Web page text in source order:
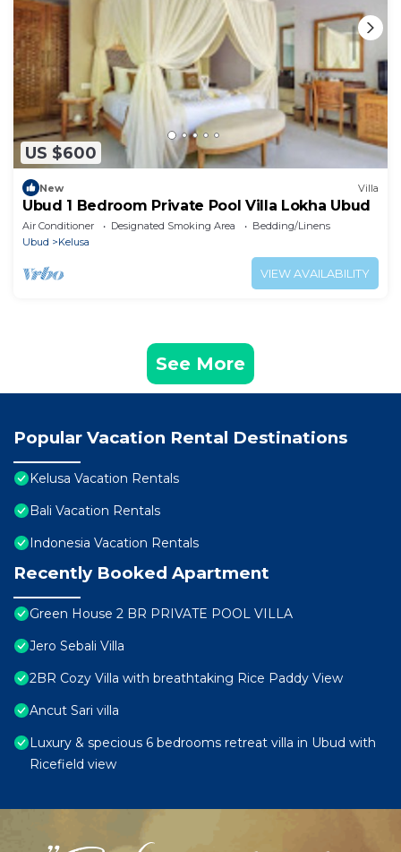
US $600
New Villa
Ubud 1 Bedroom Private Pool Villa Lokha Ubud
Air Conditioner Designated Smoking Area
Bedding/Linens
Ubud
Kelusa
VIEW AVAILABILITY
See More
Popular Vacation Rental Destinations
Kelusa Vacation Rentals
Bali Vacation Rentals
Indonesia Vacation Rentals
Recently Booked Apartment
Green House 2 BR PRIVATE POOL VILLA
Jero Sebali Villa
2BR Cozy Villa with breathtaking Rice Paddy View
Ancut Sari villa
Luxury & specious 6 bedrooms retreat villa in Ubud with
Ricefield view